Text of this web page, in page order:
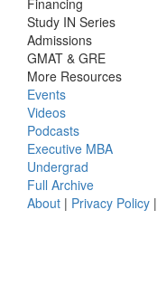
Study IN Series
Admissions
GMAT & GRE
More Resources
Events
Videos
Podcasts
Executive MBA
Undergrad
Full Archive
About | Privacy Policy |